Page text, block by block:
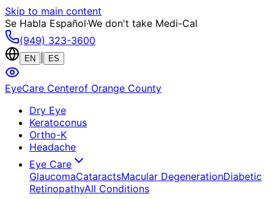
Skip to main content
Se Habla Español·We don't take Medi-Cal
(949) 323-3600
EN ES
EyeCare Centerof Orange County
Dry Eye
Keratoconus
Ortho-K
Headache
Eye Care
GlaucomaCataractsMacular DegenerationDiabetic
RetinopathyAll Conditions